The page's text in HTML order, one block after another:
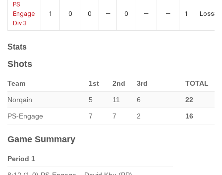
PS
Engage
Div 3
1 0 0 — 0 — — 1 LossSO
Stats
Shots
Team 1st 2nd 3rd TOTAL
Norqain 5 11 6 22
PS-Engage 7 7 2 16
Game Summary
Period 1